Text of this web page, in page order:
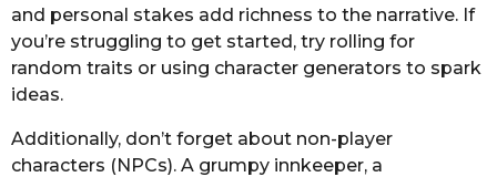
and personal stakes add richness to the narrative. If
you’re struggling to get started, try rolling for
random traits or using character generators to spark
ideas.
Additionally, don’t forget about non-player
characters (NPCs). A grumpy innkeeper, a